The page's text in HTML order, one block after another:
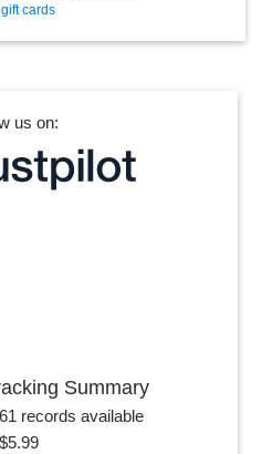
cards
us on:
Summary
61 records available
$5.99